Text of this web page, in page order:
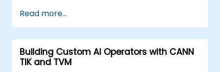
Read more...
Building Custom AI Operators with CANN
TIK and TVM